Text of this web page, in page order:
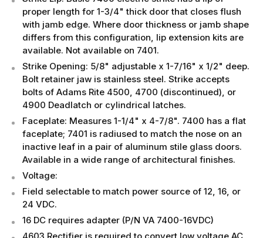
proper length for 1-3/4" thick door that closes flush
with jamb edge. Where door thickness or jamb shape
differs from this configuration, lip extension kits are
available. Not available on 7401.
Strike Opening: 5/8" adjustable x 1-7/16" x 1/2" deep.
Bolt retainer jaw is stainless steel. Strike accepts
bolts of Adams Rite 4500, 4700 (discontinued), or
4900 Deadlatch or cylindrical latches.
Faceplate: Measures 1-1/4" x 4-7/8". 7400 has a flat
faceplate; 7401 is radiused to match the nose on an
inactive leaf in a pair of aluminum stile glass doors.
Available in a wide range of architectural finishes.
Voltage:
Field selectable to match power source of 12, 16, or
24 VDC.
16 DC requires adapter (P/N VA 7400-16VDC)
4603 Rectifier is required to convert low voltage AC